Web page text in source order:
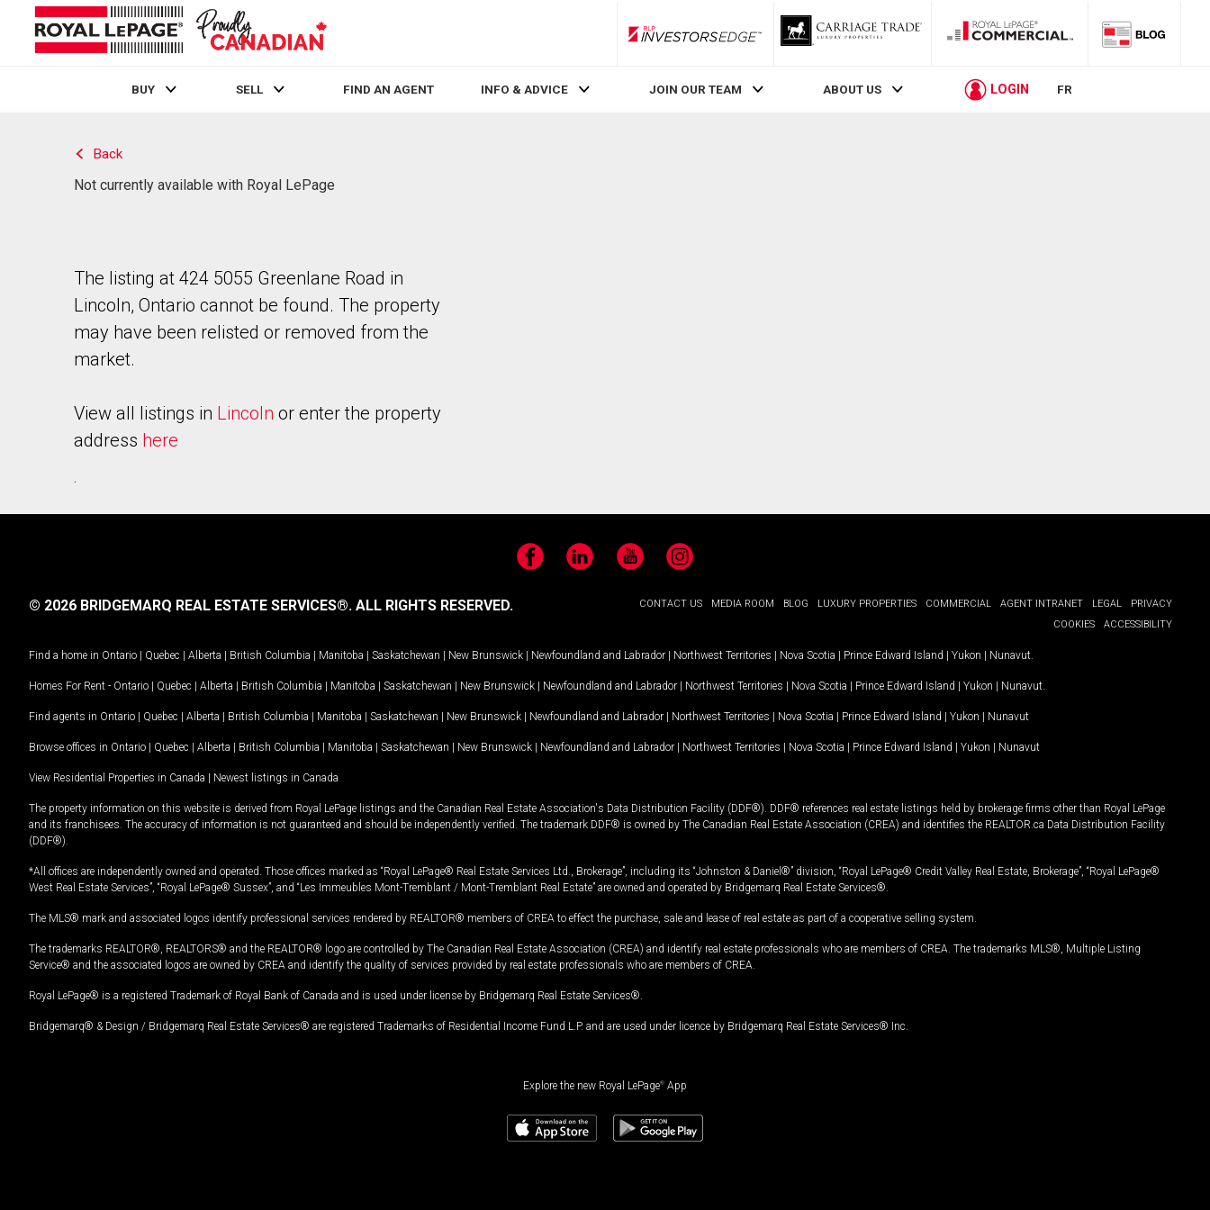
RLP InvestorsEdge
BUY SELL FIND AN AGENT INFO & ADVICE JOIN OUR TEAM ABOUT US LOGIN FR
Back
Not currently available with Royal LePage
The listing at 424 5055 Greenlane Road in
Lincoln, Ontario cannot be found. The property
may have been relisted or removed from the
market.
View all listings in Lincoln or enter the property
address here
.
FacebookLinkedIn YouTubeInstagram
CONTACT US MEDIA ROOM BLOG LUXURY PROPERTIES COMMERCIAL AGENT INTRANET LEGAL
PRIVACY
COOKIES
ACCESSIBILITY
© 2026 BRIDGEMARQ REAL ESTATE SERVICES®. ALL RIGHTS RESERVED.
Find a home in Ontario | Quebec | Alberta | British Columbia | Manitoba | Saskatchewan | New Brunswick | Newfoundland and Labrador | Northwest Territories | Nova Scotia | Prince Edward Island | Yukon | Nunavut
Homes For Rent - Ontario | Quebec | Alberta | British Columbia | Manitoba | Saskatchewan | New Brunswick | Newfoundland and Labrador | Northwest Territories | Nova Scotia | Prince Edward Island | Yukon | Nunavut
Find agents in Ontario | Quebec | Alberta | British Columbia | Manitoba | Saskatchewan | New Brunswick | Newfoundland and Labrador | Northwest Territories | Nova Scotia | Prince Edward Island | Yukon | Nunavut
Browse offices in Ontario | Quebec | Alberta | British Columbia | Manitoba | Saskatchewan | New Brunswick | Newfoundland and Labrador | Northwest Territories | Nova Scotia | Prince Edward Island | Yukon | Nunavut
View Residential Properties in Canada | Newest listings in Canada
The property information on this website is derived from Royal LePage listings and the Canadian Real Estate Association's Data Distribution Facility (DDF®). DDF® references real estate listings held by brokerage firms other than Royal LePage
and its franchisees. The accuracy of information is not guaranteed and should be independently verified. The trademark DDF® is owned by The Canadian Real Estate Association (CREA) and identifies the REALTOR.ca Data Distribution Facility
(DDF®).
*All offices are independently owned and operated. Those offices marked as “Royal LePage® Real Estate Services Ltd., Brokerage”, including its “Johnston & Daniel®” division, “Royal LePage® Credit Valley Real Estate, Brokerage”, “Royal LePage®
West Real Estate Services”, “Royal LePage® Sussex”, and “Les Immeubles Mont-Tremblant / Mont-Tremblant Real Estate” are owned and operated by Bridgemarq Real Estate Services®.
The MLS® mark and associated logos identify professional services rendered by REALTOR® members of CREA to effect the purchase, sale and lease of real estate as part of a cooperative selling system.
The trademarks REALTOR®, REALTORS® and the REALTOR® logo are controlled by The Canadian Real Estate Association (CREA) and identify real estate professionals who are members of CREA. The trademarks MLS®, Multiple Listing
Service® and the associated logos are owned by CREA and identify the quality of services provided by real estate professionals who are members of CREA.
Royal LePage® is a registered Trademark of Royal Bank of Canada and is used under license by Bridgemarq Real Estate Services®.
Bridgemarq® & Design / Bridgemarq Real Estate Services® are registered Trademarks of Residential Income Fund L.P. and are used under licence by Bridgemarq Real Estate Services® Inc.
Explore the new Royal LePage® App